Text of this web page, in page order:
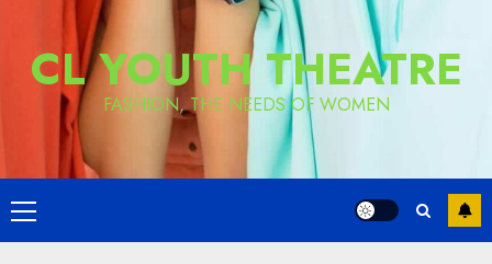
CL YOUTH THEATRE
FASHION, THE NEEDS OF WOMEN
Primary
Menu